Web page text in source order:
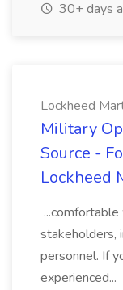
30+ days
Lockheed
Military
Source -
Lockheed
stakeholders,
personnel. If